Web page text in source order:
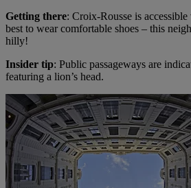
Getting there: Croix-Rousse is
best to wear comfortable shoes – this
hilly!
Insider tip: Public passageways are
featuring a lion’s head.